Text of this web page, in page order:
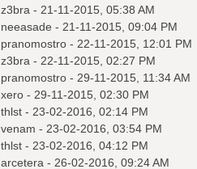
z3bra - 21-11-2015, 05:38 AM
neeasade - 21-11-2015, 09:04 PM
pranomostro- 22-11-2015, 12:01 PM
z3bra - 22-11-2015, 02:27 PM
pranomostro- 29-11-2015, 11:34 AM
xero- 29-11-2015, 02:30 PM
thlst- 23-02-2016, 02:14 PM
venam - 23-02-2016, 03:54 PM
thlst- 23-02-2016, 04:12 PM
arcetera - 26-02-2016, 09:24 AM